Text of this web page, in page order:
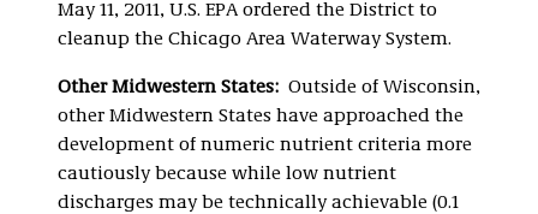
May 11, 2011, U.S. EPA ordered the District to
cleanup the Chicago Area Waterway System.
Other Midwestern States: Outside of Wisconsin,
other Midwestern States have approached the
development of numeric nutrient criteria more
cautiously because while low nutrient
discharges may be technically achievable (0.1